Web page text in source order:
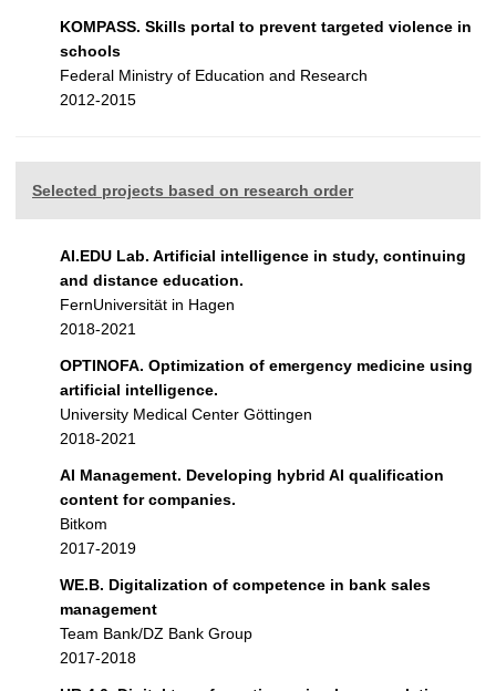
KOMPASS. Skills portal to prevent targeted violence in
schools
Federal Ministry of Education and Research
2012-2015
Selected projects based on research order
AI.EDU Lab. Artificial intelligence in study, continuing
and distance education.
FernUniversität in Hagen
2018-2021
OPTINOFA. Optimization of emergency medicine using
artificial intelligence.
University Medical Center Göttingen
2018-2021
AI Management. Developing hybrid AI qualification
content for companies.
Bitkom
2017-2019
WE.B. Digitalization of competence in bank sales
management
Team Bank/DZ Bank Group
2017-2018